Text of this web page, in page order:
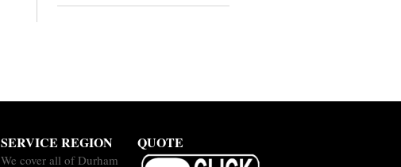
SERVICE REGION
We cover all of Durham
QUOTE